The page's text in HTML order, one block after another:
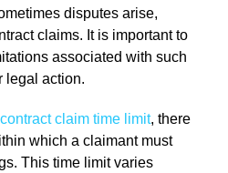
disputes arise,
claims. It is important to
associated with such
legal action.
claim time limit, there
which a claimant must
This time limit varies